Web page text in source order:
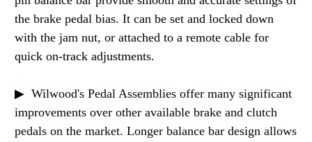
the brake pedal bias. It can be set and locked down
with the jam nut, or attached to a remote cable for
quick on-track adjustments.
▶ Wilwood's Pedal Assemblies offer many significant
improvements over other available brake and clutch
pedals on the market. Longer balance bar design allows